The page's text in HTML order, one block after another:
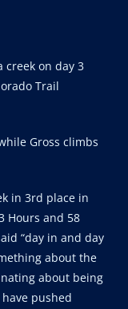
creek on day 3
Trail
Gross climbs
in 3rd place in
Hours and 58
“day in and day
about the
about being
pushed